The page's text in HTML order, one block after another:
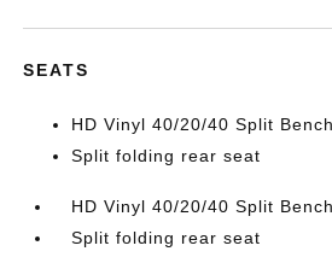
SEATS
HD Vinyl 40/20/40 Split
Split folding rear seat
HD Vinyl 40/20/40 Split
Split folding rear seat